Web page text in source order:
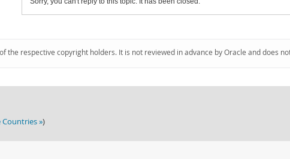
the respective copyright holders. It is not reviewed in advance by Oracle and does
Countries »)